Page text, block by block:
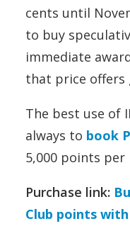
cents until
to buy
immediate
that price offers
The best use of
always to book
5,000 points per
Purchase link:
Club points with